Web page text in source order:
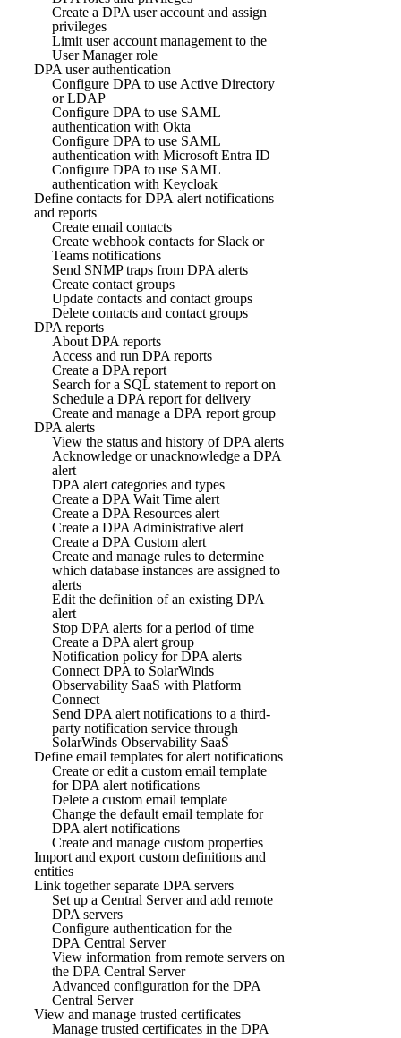
Create a DPA user account and assign
privileges
Limit user account management to the
User Manager role
DPA user authentication
Configure DPA to use Active Directory
or LDAP
Configure DPA to use SAML
authentication with Okta
Configure DPA to use SAML
authentication with Microsoft Entra ID
Configure DPA to use SAML
authentication with Keycloak
Define contacts for DPA alert notifications
and reports
Create email contacts
Create webhook contacts for Slack or
Teams notifications
Send SNMP traps from DPA alerts
Create contact groups
Update contacts and contact groups
Delete contacts and contact groups
DPA reports
About DPA reports
Access and run DPA reports
Create a DPA report
Search for a SQL statement to report on
Schedule a DPA report for delivery
Create and manage a DPA report group
DPA alerts
View the status and history of DPA alerts
Acknowledge or unacknowledge a DPA
alert
DPA alert categories and types
Create a DPA Wait Time alert
Create a DPA Resources alert
Create a DPA Administrative alert
Create a DPA Custom alert
Create and manage rules to determine
which database instances are assigned to
alerts
Edit the definition of an existing DPA
alert
Stop DPA alerts for a period of time
Create a DPA alert group
Notification policy for DPA alerts
Connect DPA to SolarWinds
Observability SaaS with Platform
Connect
Send DPA alert notifications to a third-
party notification service through
SolarWinds Observability SaaS
Define email templates for alert notifications
Create or edit a custom email template
for DPA alert notifications
Delete a custom email template
Change the default email template for
DPA alert notifications
Create and manage custom properties
Import and export custom definitions and
entities
Link together separate DPA servers
Set up a Central Server and add remote
DPA servers
Configure authentication for the
DPA Central Server
View information from remote servers on
the DPA Central Server
Advanced configuration for the DPA
Central Server
View and manage trusted certificates
Manage trusted certificates in the DPA